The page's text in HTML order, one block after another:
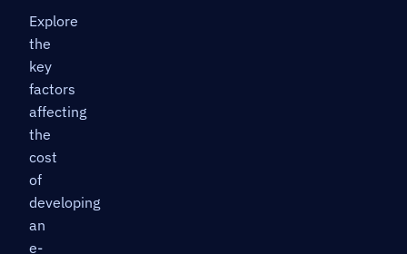
Explore
the
key
factors
affecting
the
cost
of
developing
an
e-